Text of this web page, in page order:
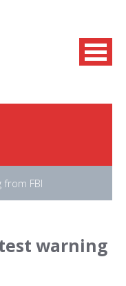
FBI
warning